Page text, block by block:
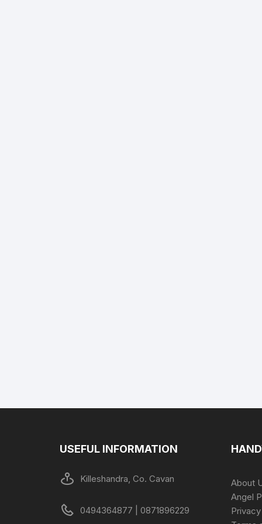
USEFUL INFORMATION
Killeshandra, Co. Cavan
0494364877 | 0871896229
About
Angel